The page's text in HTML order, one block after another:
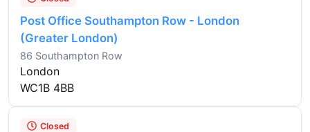
Post Office Southampton Row - London
(Greater London)
86 Southampton Row
London
WC1B 4BB
Closed